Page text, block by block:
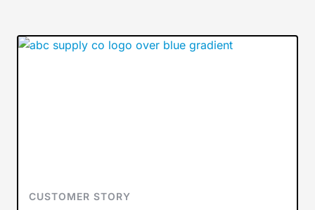
CUSTOMER STORY